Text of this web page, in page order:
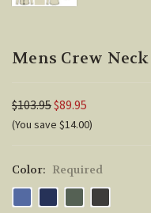
Mens Crew
$103.95$89.95
(You save $14.00)
Color: Required